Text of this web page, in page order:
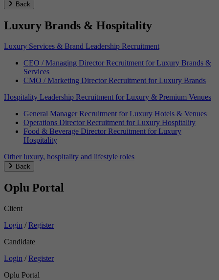
Back
Luxury Brands & Hospitality
Luxury Services & Brand Leadership Recruitment
CEO / Managing Director Recruitment for Luxury Brands &
Services
CMO / Marketing Director Recruitment for Luxury Brands
Hospitality Leadership Recruitment for Luxury & Premium Venues
General Manager Recruitment for Luxury Hotels & Venues
Operations Director Recruitment for Luxury Hospitality
Food & Beverage Director Recruitment for Luxury
Hospitality
Other luxury, hospitality and lifestyle roles
Back
Oplu Portal
Client
Login / Register
Candidate
Login / Register
Oplu Portal